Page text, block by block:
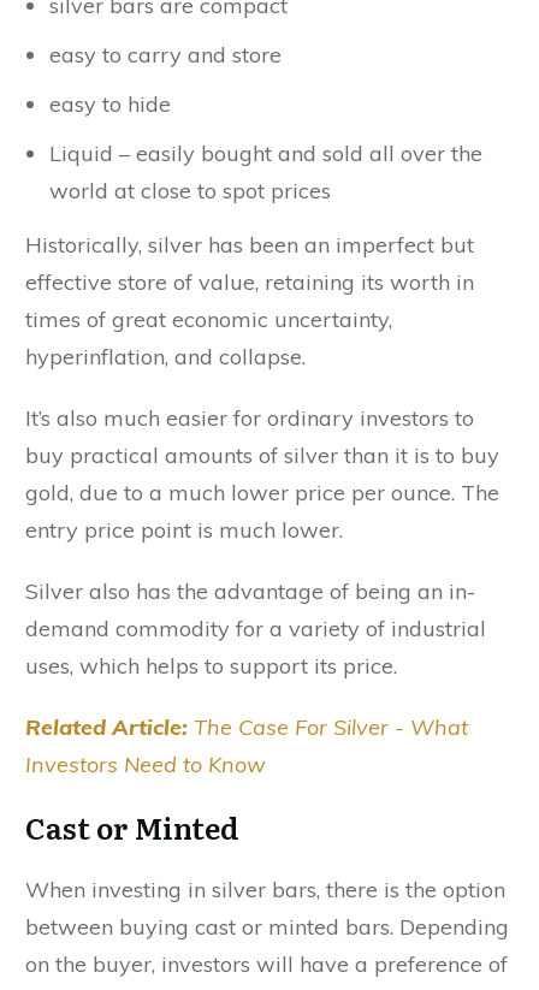
easy to carry and store
easy to hide
Liquid – easily bought and sold all over the
world at close to spot prices
Historically, silver has been an imperfect but
effective store of value, retaining its worth in
times of great economic uncertainty,
hyperinflation, and collapse.
It’s also much easier for ordinary investors to
buy practical amounts of silver than it is to buy
gold, due to a much lower price per ounce. The
entry price point is much lower.
Silver also has the advantage of being an in-
demand commodity for a variety of industrial
uses, which helps to support its price.
Related Article: The Case For Silver - What
Investors Need to Know
Cast or Minted
When investing in silver bars, there is the option
between buying cast or minted bars. Depending
on the buyer, investors will have a preference of